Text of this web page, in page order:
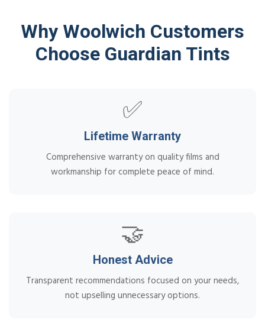
Why Woolwich Customers
Choose Guardian Tints
✅
Lifetime Warranty
Comprehensive warranty on quality films and
workmanship for complete peace of mind.
🤝
Honest Advice
Transparent recommendations focused on your needs,
not upselling unnecessary options.